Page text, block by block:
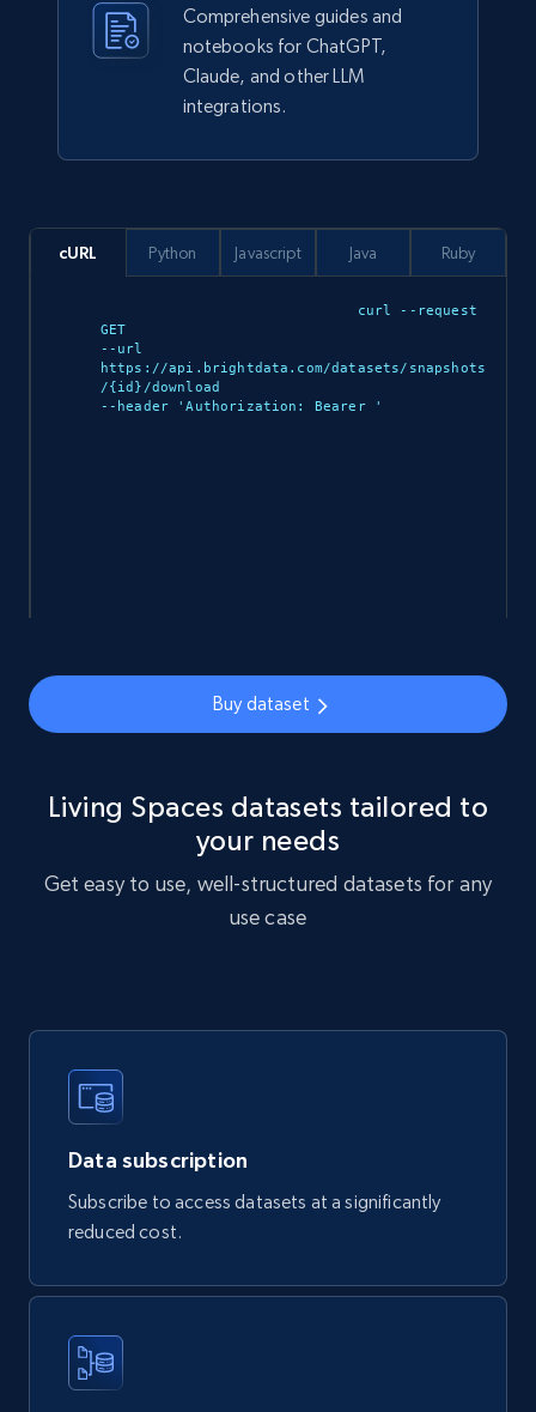
151+ Buy Now
Seller id, URL, Catalog seller id, Seller name, Seller
display name, Seller email, Seller phone, Seller
about us, and more.
eCommerce
898+ 114+ Buy Now
Sephora products
URL, ID, Name, Sku, In stock, Regular price,
Actual price, Unit price, and more.
Naver products
URL, Product id, Title, Original price, Final price,
Discount rate, Currency, Description, and more.
eCommerce
839+
Comprehensive guides and
notebooks for ChatGPT,
Claude, and other LLM
integrations.
cURL
curl --request
GET
--url
https://api.brightdata.com/datasets/snapshots
/{id}/download
--header 'Authorization: Bearer
'
Python Javascript Java Ruby
Buy dataset
Living Spaces datasets tailored to
your needs
Get easy to use, well-structured datasets for any
use case
Data subscription
Subscribe to access datasets at a significantly
reduced cost.